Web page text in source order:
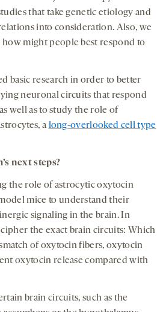
that take genetic etiology and
into consideration. Also, we
how might people best respond to
basic research in order to better
neuronal circuits that respond
well as to study the role of
a long-overlooked cell type
next steps?
the role of astrocytic oxytocin
mice to understand their
signaling in the brain. In
the exact brain circuits: Which
of oxytocin fibers, oxytocin
oxytocin release compared with
brain circuits, such as the